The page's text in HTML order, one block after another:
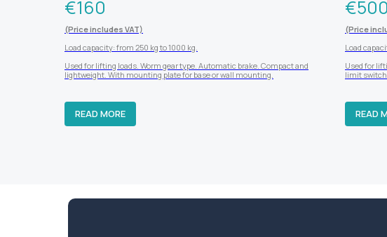
€160
(Price includes VAT)
Load capacity: from 250 kg to 1000 kg.
Used for lifting loads. Worm gear type. Automatic brake. Compact and
lightweight. With mounting plate for base or wall mounting.
READ MORE
€500
(Price
Load
Used for
limit
READ